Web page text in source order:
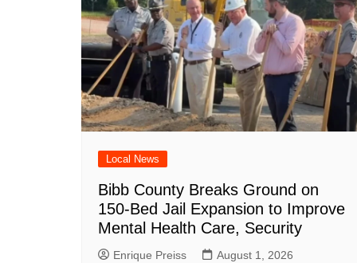
Local News
Bibb County Breaks Ground on
150-Bed Jail Expansion to Improve
Mental Health Care, Security
Enrique Preiss August 1, 2026